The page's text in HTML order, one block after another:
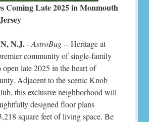
Coming Late 2025 in Monmouth
N.J.-AstroBug-- Heritage at
community of single-family
open late 2025 in the heart of
Adjacent to the scenic Knob
this exclusive neighborhood will
designed floor plans
square feet of living space. Be